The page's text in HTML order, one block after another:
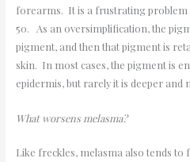
forearms. It is a frustrating problem
50. As an oversimplification, the
pigment, and then that pigment is
skin. In most cases, the pigment is
epidermis, but rarely it is deeper and
What worsens melasma?
Like freckles, melasma also tends to